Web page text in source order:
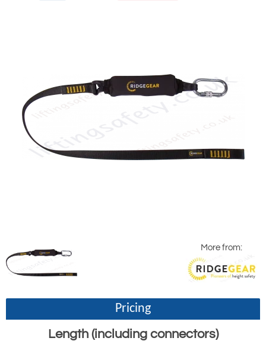
More from:
Pricing
Length (including connectors)